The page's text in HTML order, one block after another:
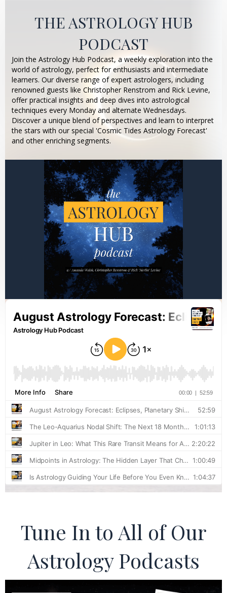
THE ASTROLOGY HUB
PODCAST
Join the Astrology Hub Podcast, a weekly exploration into the
world of astrology, perfect for enthusiasts and intermediate
learners. Our diverse range of expert astrologers, including
renowned guests like Christopher Renstrom and Rick Levine,
offer practical insights and deep dives into astrological
techniques every Monday and alternate Wednesdays.
Discover a unique blend of perspectives and learn to interpret
the stars with our special 'Cosmic Tides Astrology Forecast'
and other enriching segments.
Tune In to All of Our
Astrology Podcasts